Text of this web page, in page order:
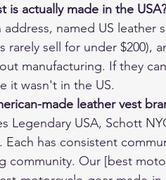
is actually made in the USA?
named US leather
rarely sell for under $200),
manufacturing. If they
it wasn't in the US.
made leather vest
Legendary USA, Schott
Each has consistent
community. Our [best